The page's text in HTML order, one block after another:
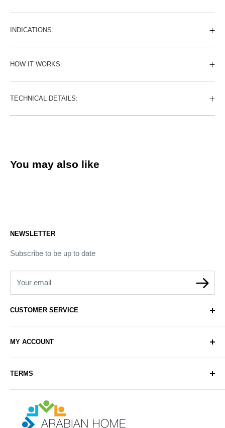
INDICATIONS:
HOW IT WORKS:
TECHNICAL DETAILS:
You may also like
Arabianhomecare
CUSTOMER SERVICE
Contact Us
Delivery
Sell with Us
Sitemap
Blog Post
MY ACCOUNT
Register
TERMS
Exchange & Refund Policy
Terms & Conditions
NEWSLETTER
Subscribe to be up to date
Your email